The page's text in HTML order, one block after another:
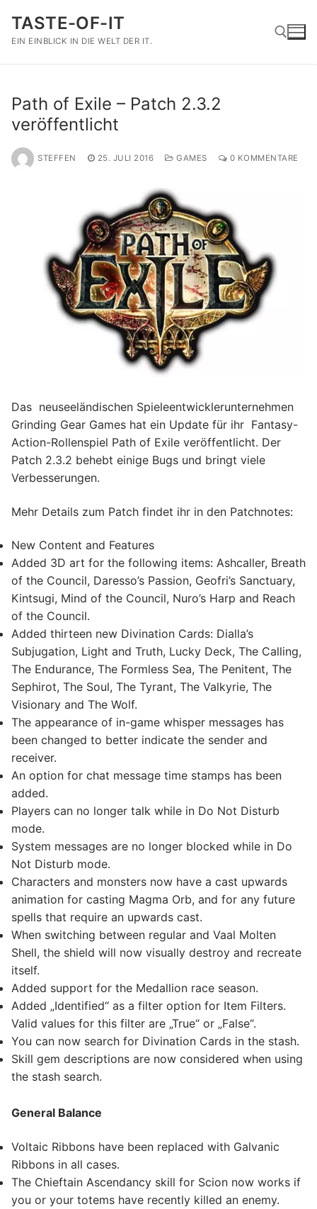
Inhalt
springen
TASTE-OF-IT
EIN EINBLICK IN DIE WELT DER IT.
Path of Exile – Patch 2.3.2
veröffentlicht
STEFFEN 25. JULI 2016 GAMES 0 KOMMENTARE
Das neuseeländischen Spieleentwicklerunternehmen
Grinding Gear Games hat ein Update für ihr Fantasy-
Action-Rollenspiel Path of Exile veröffentlicht. Der
Patch 2.3.2 behebt einige Bugs und bringt viele
Verbesserungen.
Mehr Details zum Patch findet ihr in den Patchnotes:
New Content and Features
Added 3D art for the following items: Ashcaller, Breath
of the Council, Daresso’s Passion, Geofri’s Sanctuary,
Kintsugi, Mind of the Council, Nuro’s Harp and Reach
of the Council.
Added thirteen new Divination Cards: Dialla’s
Subjugation, Light and Truth, Lucky Deck, The Calling,
The Endurance, The Formless Sea, The Penitent, The
Sephirot, The Soul, The Tyrant, The Valkyrie, The
Visionary and The Wolf.
The appearance of in-game whisper messages has
been changed to better indicate the sender and
receiver.
An option for chat message time stamps has been
added.
Players can no longer talk while in Do Not Disturb
mode.
System messages are no longer blocked while in Do
Not Disturb mode.
Characters and monsters now have a cast upwards
animation for casting Magma Orb, and for any future
spells that require an upwards cast.
When switching between regular and Vaal Molten
Shell, the shield will now visually destroy and recreate
itself.
Added support for the Medallion race season.
Added „Identified“ as a filter option for Item Filters.
Valid values for this filter are „True“ or „False“.
You can now search for Divination Cards in the stash.
Skill gem descriptions are now considered when using
the stash search.
General Balance
Voltaic Ribbons have been replaced with Galvanic
Ribbons in all cases.
The Chieftain Ascendancy skill for Scion now works if
you or your totems have recently killed an enemy.